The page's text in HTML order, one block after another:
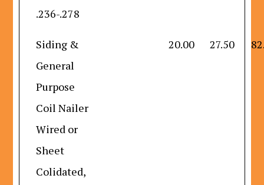
.236-.278
Siding &
General
Purpose
Coil Nailer
Wired or
Sheet
Colidated,
20.00 27.50